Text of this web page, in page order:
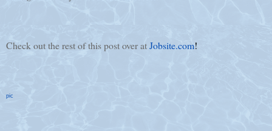
Check out the rest of this post over atJobsite.com!
pic